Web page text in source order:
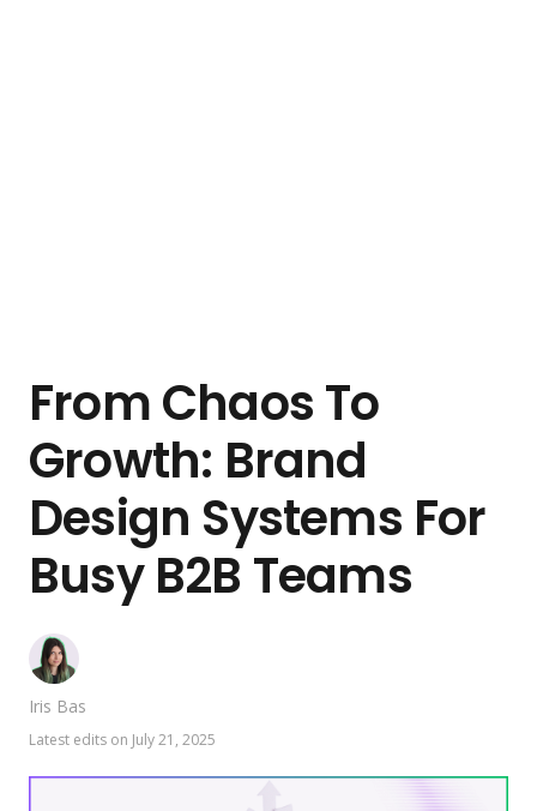
From Chaos To
Growth: Brand
Design Systems For
Busy B2B Teams
Iris Bas
Latest edits on July 21, 2025